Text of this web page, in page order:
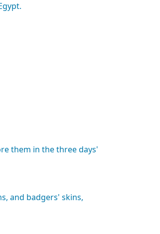
them in thethreedays'
and badgers' skins,